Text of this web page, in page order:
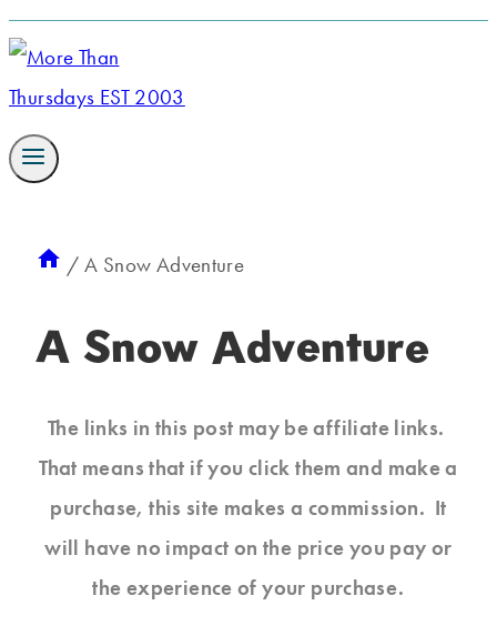
/ A Snow Adventure
A Snow Adventure
The links in this post may be affiliate links.
That means that if you click them and make a
purchase, this site makes a commission. It
will have no impact on the price you pay or
the experience of your purchase.